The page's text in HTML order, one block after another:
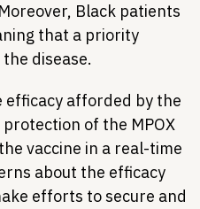
Black patients
that a priority
disease.
efficacy afforded by the
of the MPOX
vaccine in a real-time
about the efficacy
efforts to secure and